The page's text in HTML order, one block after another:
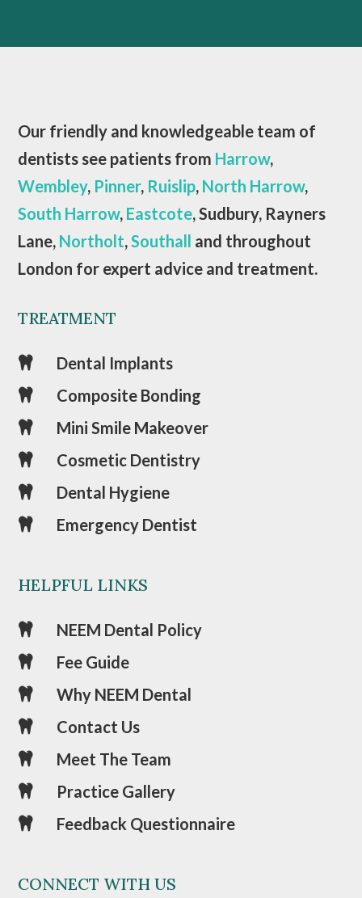
Our friendly and knowledgeable team of
dentists see patients from Harrow,
Wembley, Pinner, Ruislip, North Harrow,
South Harrow, Eastcote, Sudbury, Rayners
Lane, Northolt,Southall and throughout
London for expert advice and treatment.
TREATMENT
 Dental Implants
 Composite Bonding
 Mini Smile Makeover
 Cosmetic Dentistry
 Dental Hygiene
 Emergency Dentist
HELPFUL LINKS
 NEEM Dental Policy
 Fee Guide
 Why NEEM Dental
 Contact Us
 Meet The Team
 Practice Gallery
 Feedback Questionnaire
CONNECT WITH US